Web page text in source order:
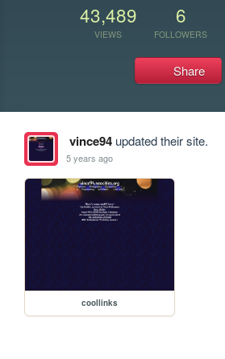
43,489
VIEWS
6
FOLLOWERS
Share
vince94updated their site.
5 years ago
coollinks